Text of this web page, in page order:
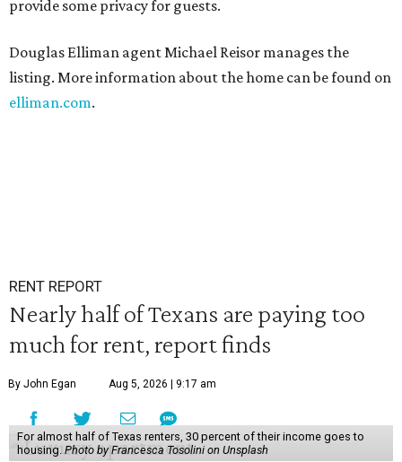
provide some privacy for guests.
Douglas Elliman agent Michael Reisor manages the
listing. More information about the home can be found on
elliman.com.
RENT REPORT
Nearly half of Texans are paying too
much for rent, report finds
By John Egan Aug 5, 2026 | 9:17 am
For almost half of Texas renters, 30 percent of their income goes to
housing. Photo by Francesca Tosolini on Unsplash